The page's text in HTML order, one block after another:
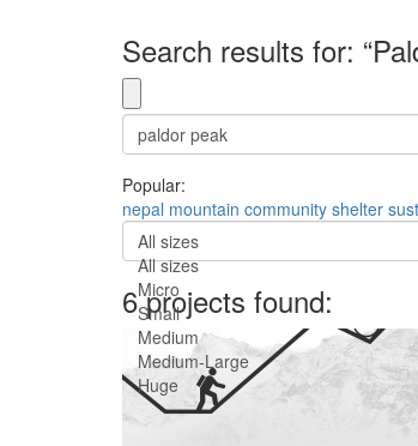
Search results for:
Popular:
nepal mountain community shelter
All sizes
All sizes
Micro
Small
Medium
Medium-Large
Huge
6 projects found: